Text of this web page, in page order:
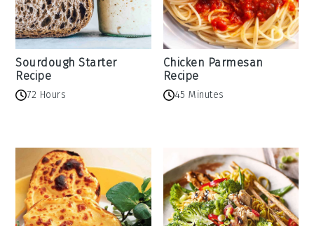
Sourdough Starter
Recipe
72 Hours
Chicken Parmesan
Recipe
45 Minutes